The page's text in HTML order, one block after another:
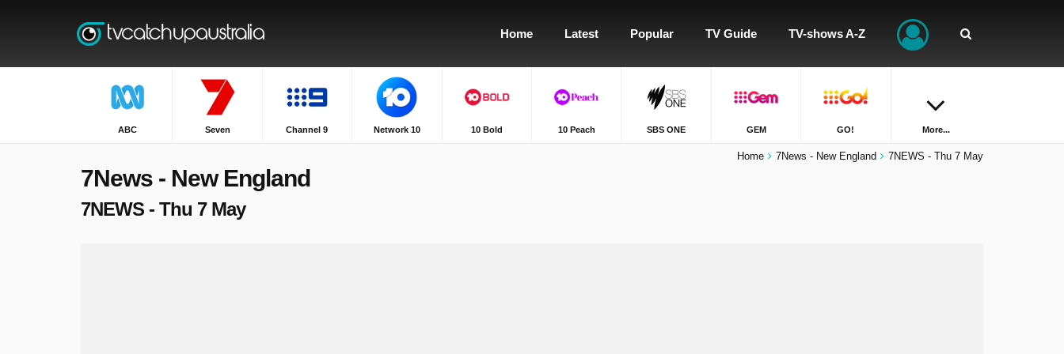
Home Latest Popular TV Guide TV-shows A-Z
ABC Seven Channel 9 Network 10 10 Bold 10 Peach SBS ONE GEM GO! More...
Home 7News - New England 7NEWS - Thu 7 May
7News - New England
7NEWS - Thu 7 May